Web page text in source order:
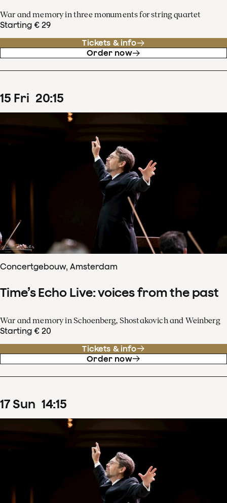
War and memory in three monuments for string quartet
Starting € 29
Tickets & info
Order now
15 Fri 20:15
Concertgebouw, Amsterdam
Time’s Echo Live: voices from the past
War and memory in Schoenberg, Shostakovich and Weinberg
Starting € 20
Tickets & info
Order now
17Sun 14:15